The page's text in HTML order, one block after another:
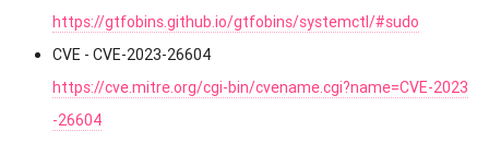
https://gtfobins.github.io/gtfobins/systemctl/#sudo
CVE - CVE-2023-26604
https://cve.mitre.org/cgi-bin/cvename.cgi?name=CVE-2023
-26604